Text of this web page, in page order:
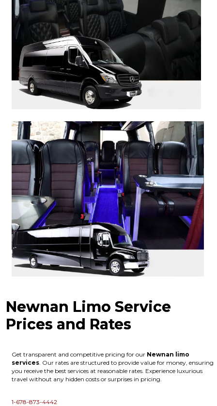
Newnan Limo Service
Prices and Rates
Get transparent and competitive pricing for our Newnan limo
services . Our rates are structured to provide value for money, ensuring
you receive the best services at reasonable rates. Experience luxurious
travel without any hidden costs or surprises in pricing.
1-678-873-4442